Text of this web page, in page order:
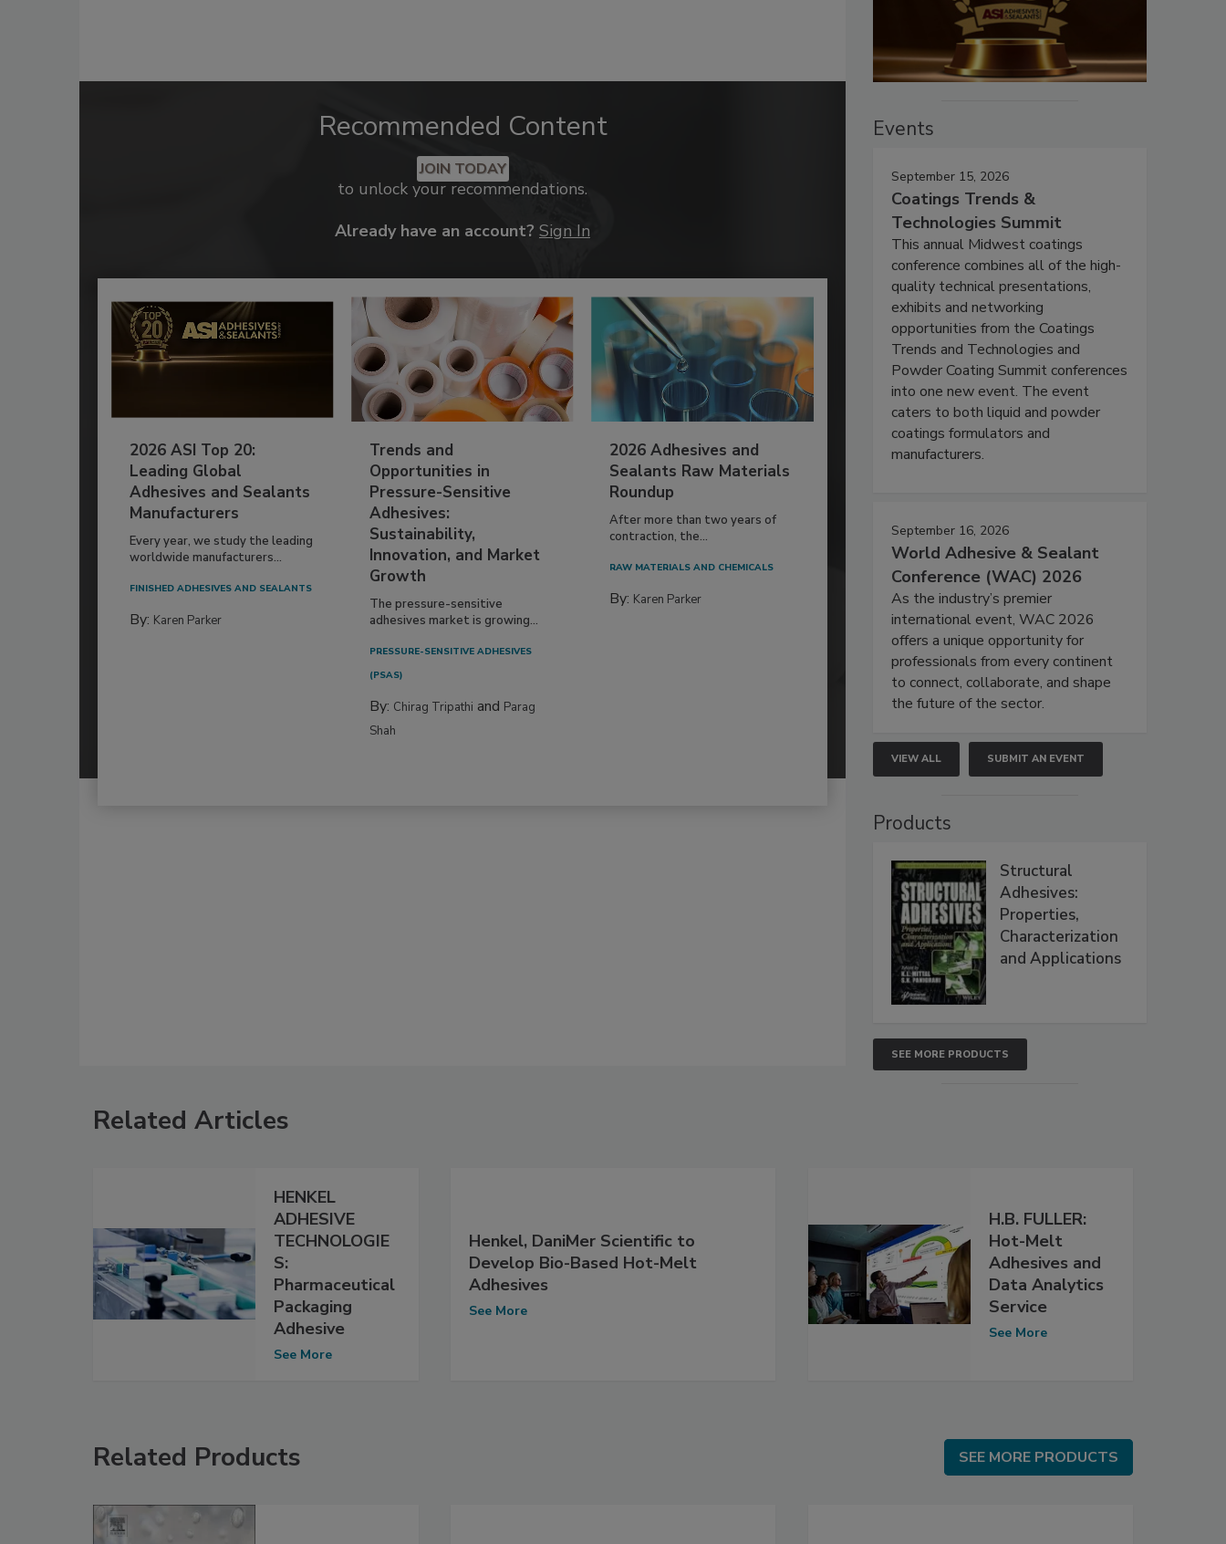
Recommended Content
JOIN TODAY
to unlock your recommendations.
Already have an account? Sign In
2026 ASI Top 20:
Leading Global
Adhesives and Sealants
Manufacturers
Every year, we study the leading
worldwide manufacturers...
FINISHED ADHESIVES AND SEALANTS
By: Karen Parker
Trends and
Opportunities in
Pressure-Sensitive
Adhesives:
Sustainability,
Innovation, and Market
Growth
The pressure-sensitive
adhesives market is growing...
PRESSURE-SENSITIVE ADHESIVES
(PSAS)
By: Chirag Tripathi and Parag
Shah
2026 Adhesives and
Sealants Raw Materials
Roundup
After more than two years of
contraction, the...
RAW MATERIALS AND CHEMICALS
By: Karen Parker
Events
September 15, 2026
Coatings Trends &
Technologies Summit
This annual Midwest coatings
conference combines all of the high-
quality technical presentations,
exhibits and networking
opportunities from the Coatings
Trends and Technologies and
Powder Coating Summit conferences
into one new event. The event
caters to both liquid and powder
coatings formulators and
manufacturers.
September 16, 2026
World Adhesive & Sealant
Conference (WAC) 2026
As the industry’s premier
international event, WAC 2026
offers a unique opportunity for
professionals from every continent
to connect, collaborate, and shape
the future of the sector.
VIEW ALL SUBMIT AN EVENT
Products
Structural
Adhesives:
Properties,
Characterization
and Applications
SEE MORE PRODUCTS
Related Articles
HENKEL
ADHESIVE
TECHNOLOGIE
S:
Pharmaceutical
Packaging
Adhesive
See More
Henkel, DaniMer Scientific to
Develop Bio-Based Hot-Melt
Adhesives
See More
H.B. FULLER:
Hot-Melt
Adhesives and
Data Analytics
Service
See More
Related Products SEE MORE PRODUCTS
SEE MORE PRODUCTS